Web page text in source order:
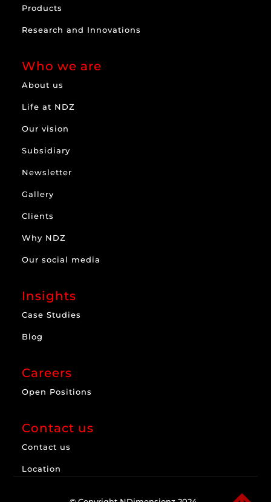
Products
Research and Innovations
Who we are
About us
Life at NDZ
Our vision
Subsidiary
Newsletter
Gallery
Clients
Why NDZ
Our social media
Insights
Case Studies
Blog
Careers
Open Positions
Contact us
Contact us
Location